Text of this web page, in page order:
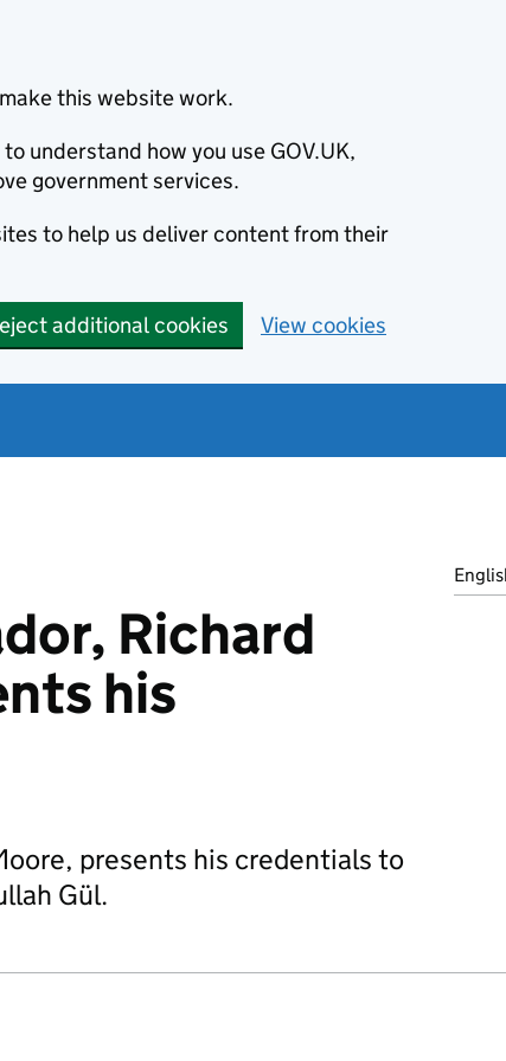
this website work.
understand how you use GOV.UK,
government services.
to help us deliver content from their
additional cookies View cookies
Richard
his
presents his credentials to
Gül.